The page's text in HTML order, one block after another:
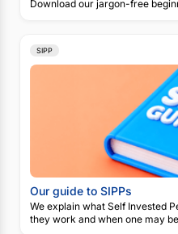
Download our jargon-free
SIPP
Our guide to SIPPs
We explain what Self Invested
they work and when one may